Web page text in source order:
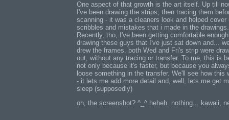
One aspect of that growth is the art itself. Up till
I've been drawing the strips, then tracing them
scanning - it was a cleaners look and helped cover
scribbles and mistakes that i made in the drawings.
Recently, tho, I've been getting comfortable
drawing these guys that I've just sat down and...
drew the frames. both Wed and Fri's strip were
out, without any tracing or transfer. To me, this is
not only because it's faster, but because you
loose something in the transfer. We'll see how this
- it lets me add more detail and, well, lets me get
sleep (supposedly)
oh, the screenshot? ^_^ heheh. nothing... kawaii,